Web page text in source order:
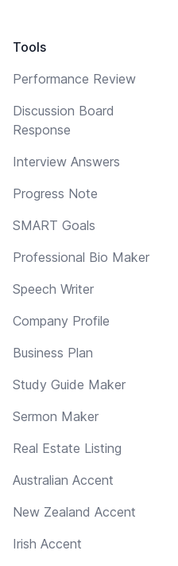
Tools
Performance Review
Discussion Board
Response
Interview Answers
Progress Note
SMART Goals
Professional Bio Maker
Speech Writer
Company Profile
Business Plan
Study Guide Maker
Sermon Maker
Real Estate Listing
Australian Accent
New Zealand Accent
Irish Accent